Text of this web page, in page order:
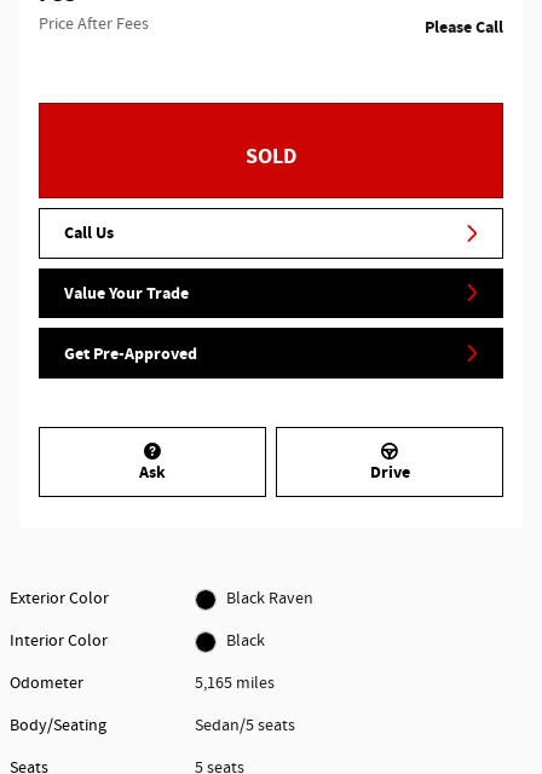
Price After Fees Please Call
SOLD
Call Us
Value Your Trade
Get Pre-Approved
Ask Drive
Exterior Color
Black Raven
Interior Color
Black
Odometer
5,165 miles
Body/Seating
Sedan/5 seats
Seats
5 seats